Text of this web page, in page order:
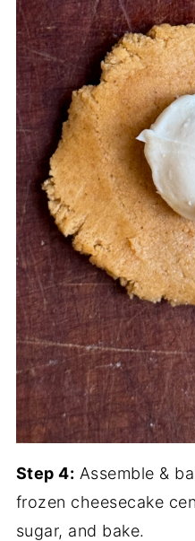
Step 4: Assemble &
frozen cheesecake
sugar, and bake.